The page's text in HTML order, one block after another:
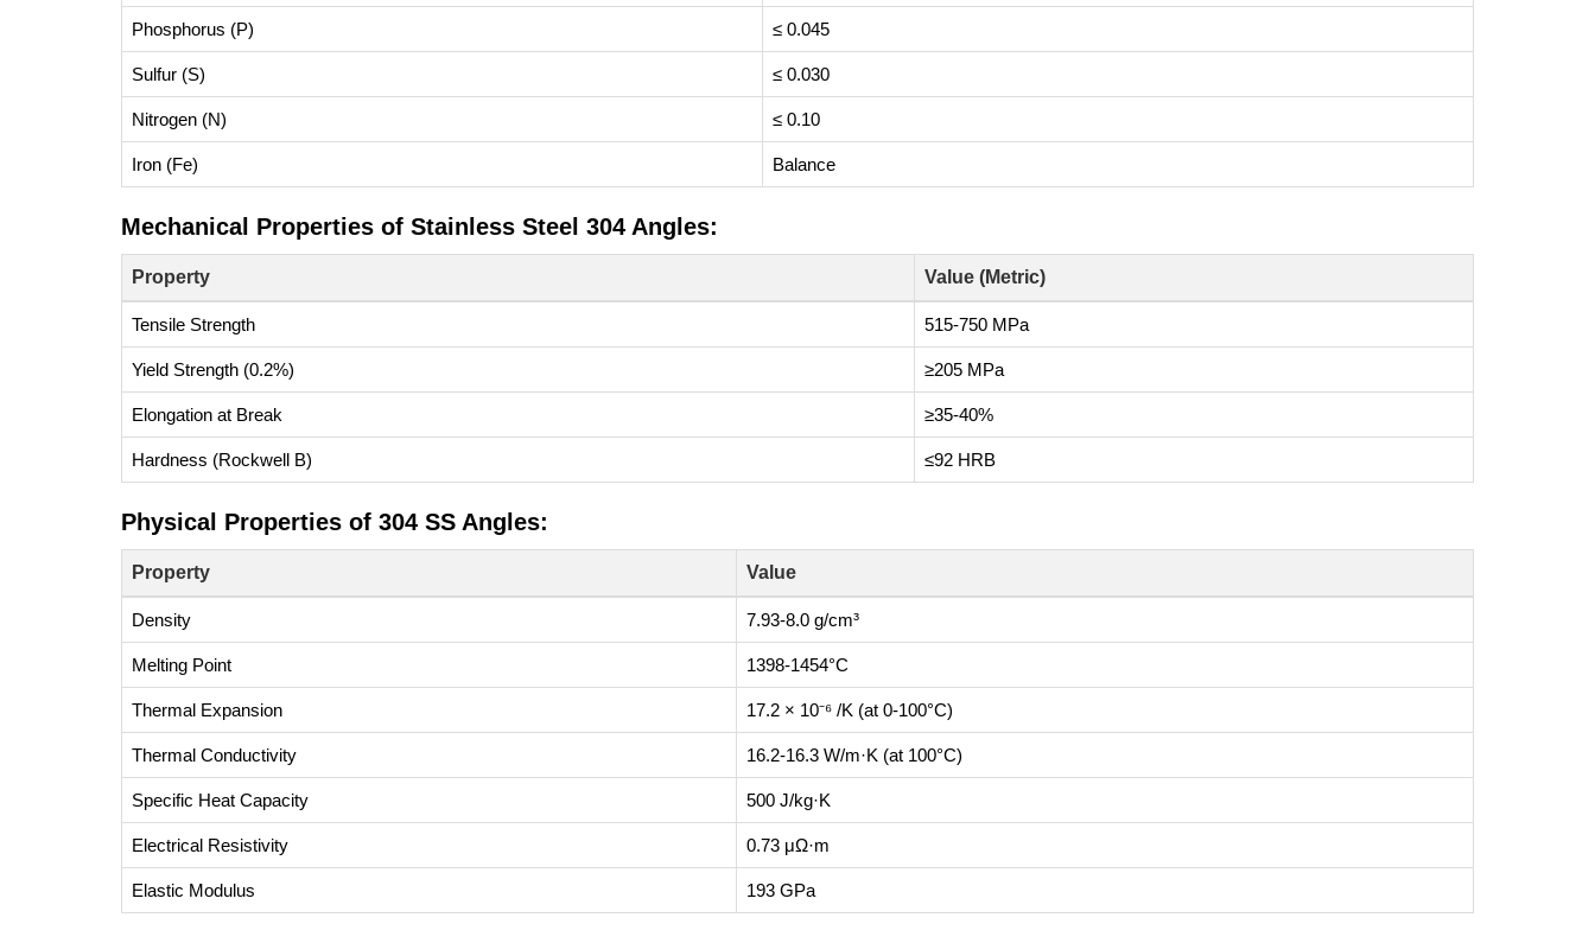
Phosphorus (P) ≤ 0.045
Sulfur (S) ≤ 0.030
Nitrogen (N) ≤ 0.10
Iron (Fe) Balance
Mechanical Properties of Stainless Steel 304 Angles:
Property Value (Metric)
Tensile Strength 515-750 MPa
Yield Strength (0.2%) ≥205 MPa
Elongation at Break ≥35-40%
Hardness (Rockwell B) ≤92 HRB
Physical Properties of 304 SS Angles:
Property Value
Density 7.93-8.0 g/cm³
Melting Point 1398-1454°C
Thermal Expansion 17.2 × 10⁻⁶ /K (at 0-100°C)
Thermal Conductivity 16.2-16.3 W/m·K (at 100°C)
Specific Heat Capacity 500 J/kg·K
Electrical Resistivity 0.73 μΩ·m
Elastic Modulus 193 GPa